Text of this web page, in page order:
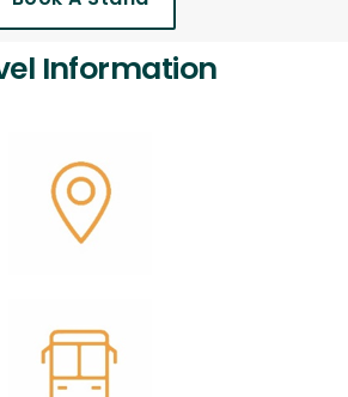
Information